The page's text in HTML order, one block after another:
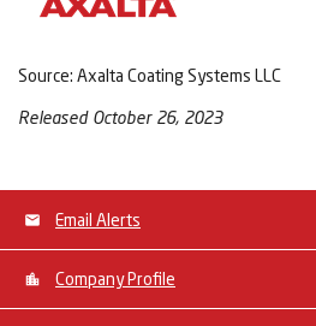
Source: Axalta Coating Systems LLC
Released October 26, 2023
Email Alerts
Company Profile